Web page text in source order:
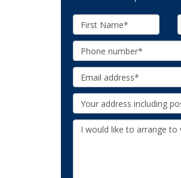
First
Name:
Phone:
Email:
Your
Address:
Additional
Information: